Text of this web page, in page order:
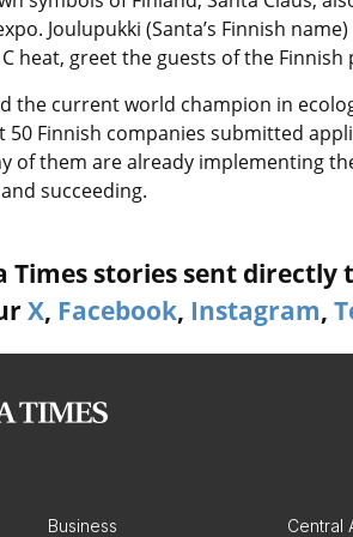
Joulupukki (Santa’s Finnish
heat, greet the guests of the
the current world champion in
50 Finnish companies submitted
of them are already implementing
succeeding.
Times stories sent
X, Facebook, Instagram,
Business Central